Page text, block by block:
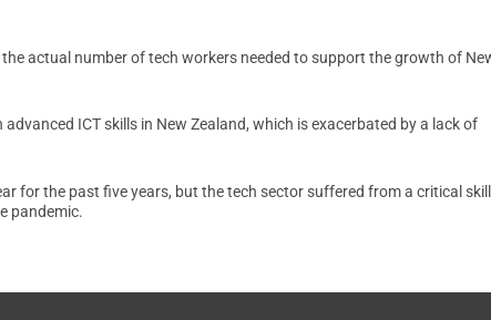
actual number of tech workers needed to support the growth of
ICT skills in New Zealand, which is exacerbated by a lack of
for the past five years, but the tech sector suffered from a critical
pandemic.